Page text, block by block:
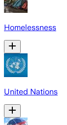
Homelessness
United Nations